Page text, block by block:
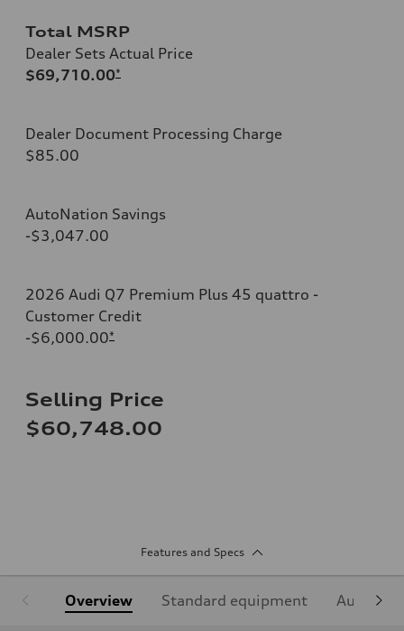
Total MSRP
Dealer Sets Actual Price
$69,710.00*
Dealer Document Processing Charge
$85.00
AutoNation Savings
-$3,047.00
2026 Audi Q7 Premium Plus 45 quattro -
Customer Credit
-$6,000.00*
Selling Price
$60,748.00
Features and Specs
Overview Standard equipment Audi